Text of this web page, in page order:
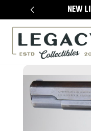
NEW
Sale